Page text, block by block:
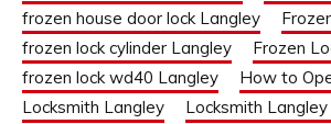
frozen house door lock Langley
frozen lock cylinder Langley
Frozen
frozen lock wd40 Langley
How to
Locksmith Langley
Locksmith